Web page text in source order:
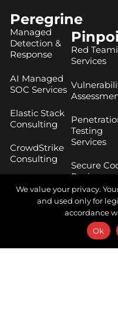
Peregrine
Managed
Detection &
Response
AI Managed
SOC Services
Elastic Stack
Consulting
CrowdStrike
Consulting
Hunting
Services
Services
Red
Services
Testing
Services
Secure
Review
Services
Cloud
Security
We value your privacy.
and used only for
accordance
Ok